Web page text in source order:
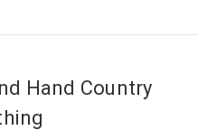
Hand Country